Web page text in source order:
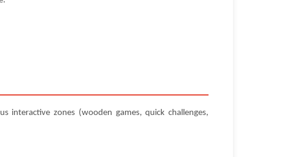
interactive zones (wooden games, quick challenges,